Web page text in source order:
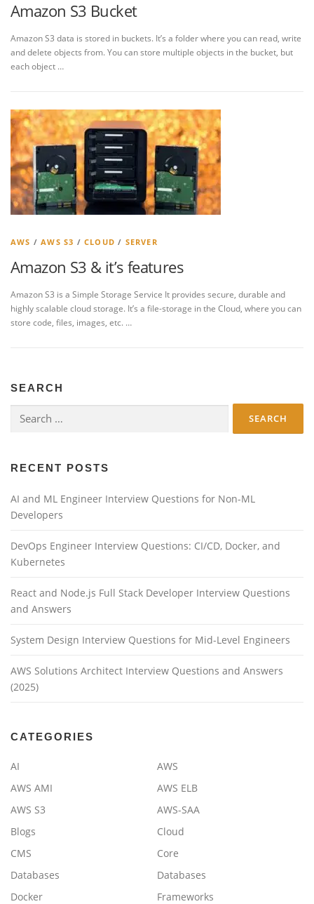
Amazon S3 Bucket
Amazon S3 data is stored in buckets. It’s a folder where you can read, write
and delete objects from. You can store multiple objects in the bucket, but
each object …
AWS /AWS S3 /CLOUD / SERVER
Amazon S3 & it’s features
Amazon S3 is a Simple Storage Service It provides secure, durable and
highly scalable cloud storage. It’s a file-storage in the Cloud, where you can
store code, files, images, etc. …
SEARCH
for:
RECENT POSTS
AI and ML Engineer Interview Questions for Non-ML
Developers
DevOps Engineer Interview Questions: CI/CD, Docker, and
Kubernetes
React and Node.js Full Stack Developer Interview Questions
and Answers
System Design Interview Questions for Mid-Level Engineers
AWS Solutions Architect Interview Questions and Answers
(2025)
CATEGORIES
AI
AWS
AWS AMI
AWS ELB
AWS S3
AWS-SAA
Blogs
Cloud
CMS
Core
Databases
Databases
Docker
Frameworks